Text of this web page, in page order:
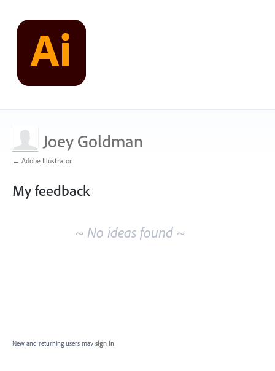
Joey Goldman
← Adobe Illustrator
My feedback
~ No ideas found ~
New and returning users may sign in